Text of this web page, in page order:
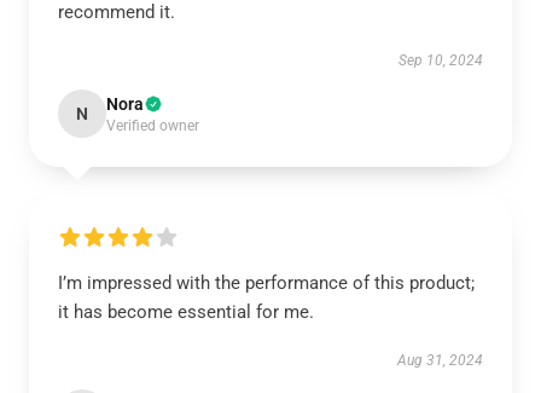
recommend it.
Sep 10, 2024
N Nora
Verified owner
I’m impressed with the performance of this product;
it has become essential for me.
Aug 31, 2024